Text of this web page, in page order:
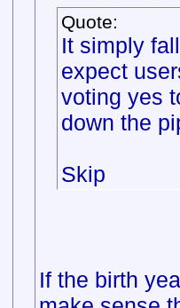
Quote:
It simply
expect
voting yes
down the
Skip
If the birth